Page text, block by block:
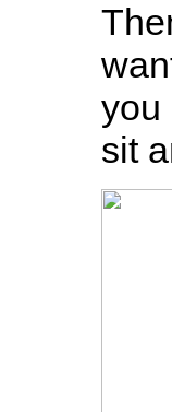
you
sit